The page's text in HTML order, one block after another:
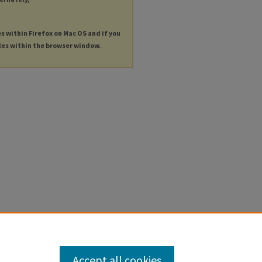
within Firefox on Mac OS and if you
within the browser window.